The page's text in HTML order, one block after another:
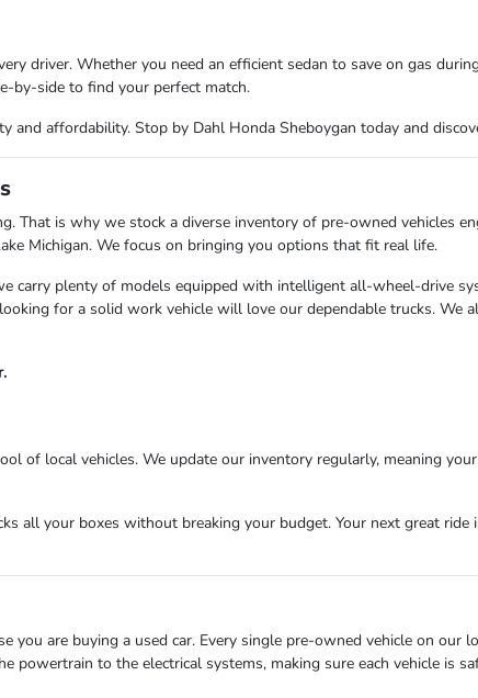
driver. Whether you need an efficient sedan to save on gas
by-side to find your perfect match.
affordability. Stop by Dahl Honda Sheboygan today and
That is why we stock a diverse inventory of pre-owned vehicles
Michigan. We focus on bringing you options that fit real life.
carry plenty of models equipped with intelligent all-wheel-drive
for a solid work vehicle will love our dependable trucks. We
of local vehicles. We update our inventory regularly, meaning
all your boxes without breaking your budget. Your next great
you are buying a used car. Every single pre-owned vehicle on our
to the electrical systems, making sure each vehicle is